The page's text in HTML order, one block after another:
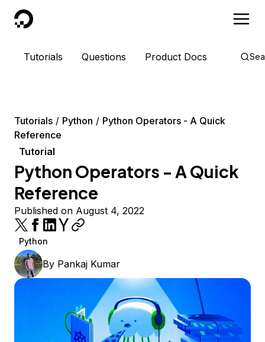
DigitalOcean
Tutorials Questions Product Docs
Tutorials Python
Python Operators - A Quick
Reference
Tutorial
Python Operators - A Quick
Reference
Published on August 4, 2022
Python
By Pankaj Kumar